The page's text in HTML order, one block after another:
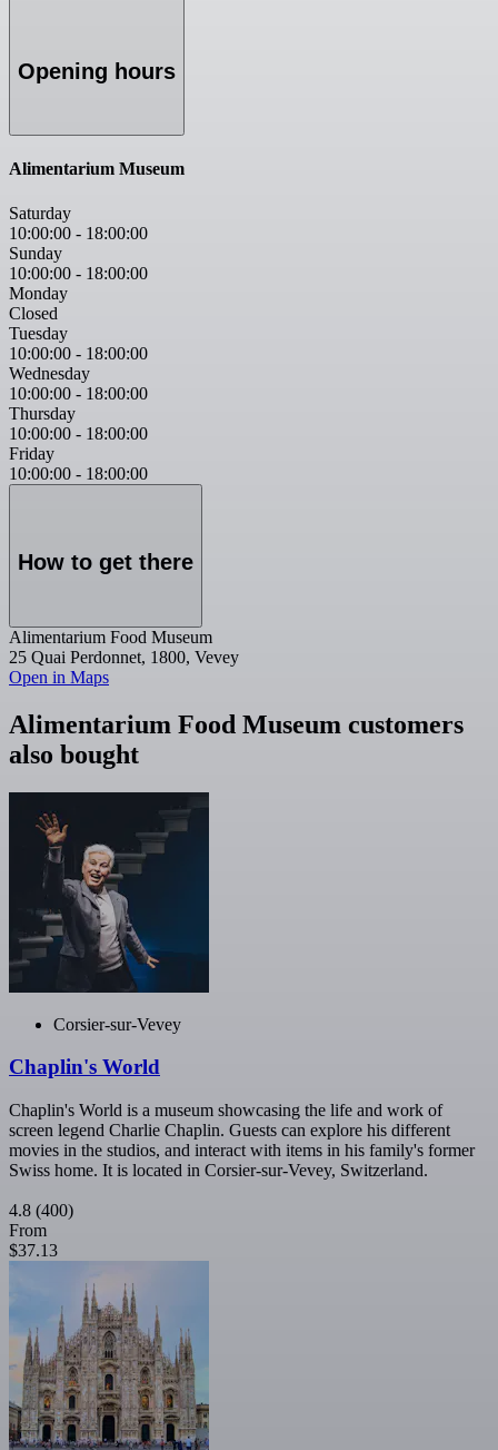
Opening hours
Alimentarium Museum
Saturday
10:00:00 - 18:00:00
Sunday
10:00:00 - 18:00:00
Monday
Closed
Tuesday
10:00:00 - 18:00:00
Wednesday
10:00:00 - 18:00:00
Thursday
10:00:00 - 18:00:00
Friday
10:00:00 - 18:00:00
How to get there
Alimentarium Food Museum
25 Quai Perdonnet, 1800, Vevey
Open in Maps
Alimentarium Food Museum customers
also bought
Corsier-sur-Vevey
Chaplin's World
Chaplin's World is a museum showcasing the life and work of
screen legend Charlie Chaplin. Guests can explore his different
movies in the studios, and interact with items in his family's former
Swiss home. It is located in Corsier-sur-Vevey, Switzerland.
4.8 (400)
From
$37.13